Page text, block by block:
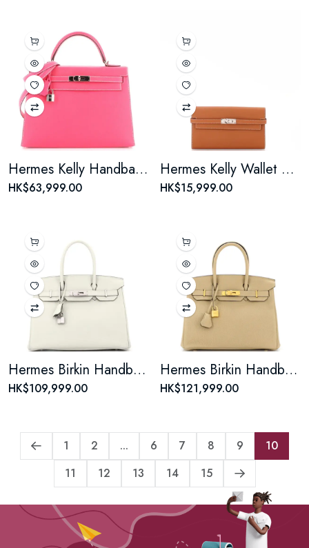
Hermes Kelly Handbag Rose Tyrien Epsom with Palladium Hardware 32
HK$63,999.00
Hermes Kelly Wallet Epsom Long
HK$15,999.00
Hermes Birkin Handbag Beton Togo with Palladium Hardware 30
HK$109,999.00
Hermes Birkin Handbag Light Togo with Gold Hardware 30
HK$121,999.00
1 2 ... 6 7 8 9
10
11
12 13 14 15